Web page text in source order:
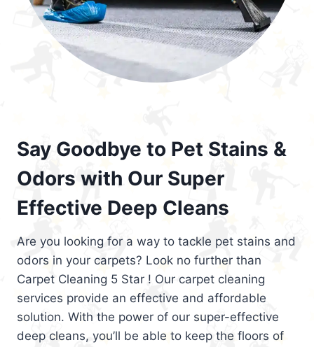
Say Goodbye to Pet Stains &
Odors with Our Super
Effective Deep Cleans
Are you looking for a way to tackle pet stains and
odors in your carpets? Look no further than
Carpet Cleaning 5 Star ! Our carpet cleaning
services provide an effective and affordable
solution. With the power of our super-effective
deep cleans, you’ll be able to keep the floors of